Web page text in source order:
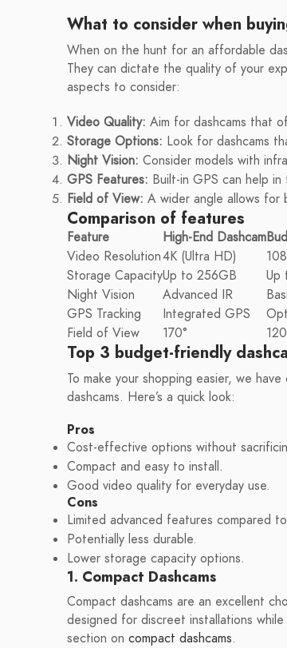
What to consider when
When on the hunt for an affordable
They can dictate the quality of your
aspects to consider:
Video Quality: Aim for dashcams that
Storage Options: Look for dashcams
Night Vision: Consider models with
GPS Features: Built-in GPS can help
Field of View: A wider angle allows for
Comparison of features
Feature High-End Dashcam
Video Resolution4K (Ultra HD)
Storage CapacityUp to 256GB
Up
Night Vision
Advanced IR
GPS Tracking
Integrated GPS
Field of View
170°
Top 3 budget-friendly
To make your shopping easier, we
dashcams. Here’s a quick look:
Pros
Cost-effective options without
Compact and easy to install.
Good video quality for everyday use.
Cons
Limited advanced features compared
Potentially less durable.
Lower storage capacity options.
1. Compact Dashcams
Compact dashcams are an excellent
designed for discreet installations
section on compact dashcams.